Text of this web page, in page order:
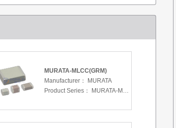
MURATA-MLCC(GRM)
Manufacturer：
MURATA
Product Series：
MURATA-MLCC(GRM)